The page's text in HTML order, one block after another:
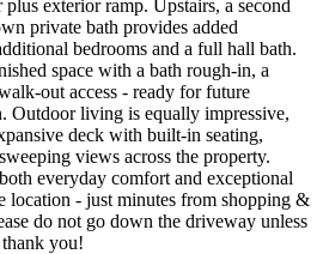
exterior ramp. Upstairs, a second
private bath provides added
bedrooms and a full hall bath.
space with a bath rough-in, a
out access - ready for future
Outdoor living is equally impressive,
deck with built-in seating,
views across the property.
everyday comfort and exceptional
location - just minutes from shopping &
do not go down the driveway unless
you!